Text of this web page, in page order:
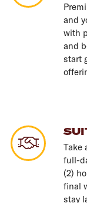
and
with
and
start
Take
full-
(2)
final
stay